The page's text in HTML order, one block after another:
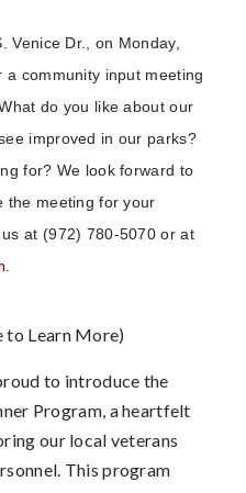
Venice Dr., on Monday,
community input meeting
do you like about our
improved in our parks?
for? We look forward to
the meeting for your
at (972) 780-5070 or at
to Learn More)
to introduce the
Program, a heartfelt
our local veterans
This program